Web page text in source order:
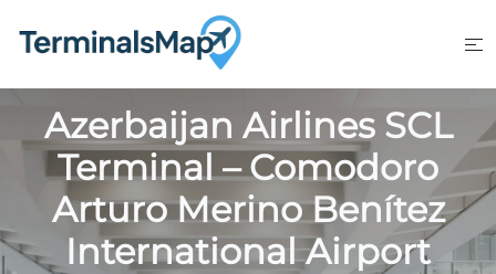
Azerbaijan Airlines SCL
Terminal – Comodoro
Arturo Merino Benítez
International Airport